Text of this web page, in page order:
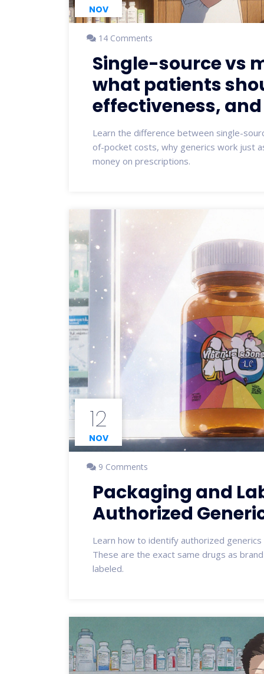
NOV
14 Comments
Single-source vs
what patients
effectiveness,
Learn the difference between single-
of-pocket costs, why generics work just
money on prescriptions.
12
NOV
9 Comments
Packaging and
Authorized
Learn how to identify authorized generics
These are the exact same drugs as
labeled.